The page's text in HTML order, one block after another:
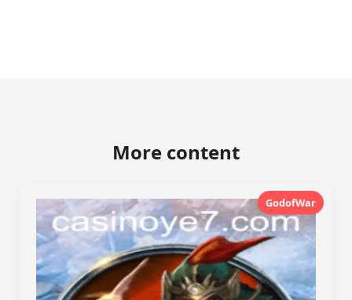
More content
GodofWar